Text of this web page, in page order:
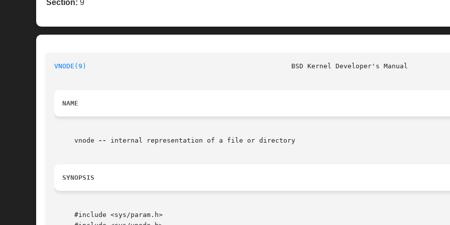
Section: 9
VNODE(9)
NAME
     vnode
-- internal representation of a file or directory
SYNOPSIS
     #include <sys/param.h>